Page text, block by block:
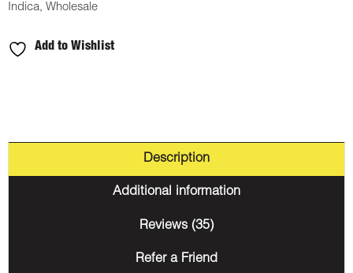
Indica, Wholesale
Add to Wishlist
Description
Additional information
Reviews (35)
Refer a Friend